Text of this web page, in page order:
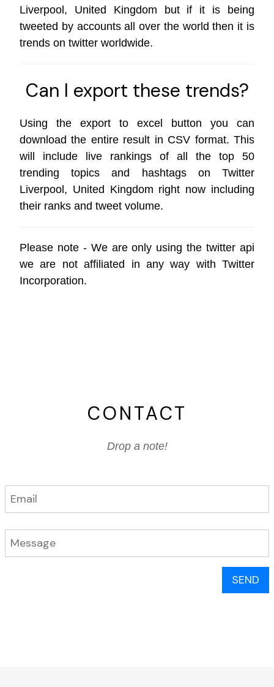
Liverpool, United Kingdom but if it is being
tweeted by accounts all over the world then it is
trends on twitter worldwide.
Can I export these trends?
Using the export to excel button you can
download the entire result in CSV format. This
will include live rankings of all the top 50
trending topics and hashtags on Twitter
Liverpool, United Kingdom right now including
their ranks and tweet volume.
Please note - We are only using thetwitter api
we are not affiliated in any way with Twitter
Incorporation.
CONTACT
Drop a note!
SEND